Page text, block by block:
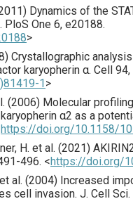
) Dynamics of the
PloS One 6, e20188.
>
) Crystallographic
karyopherin α. Cell 94,
1 >
(2006) Molecular
α2 as a
https://doi.org/10.1158/
H. et al. (2021)
-496. <https://doi.org/
al. (2004) Increased
cell invasion. J. Cell Sci.